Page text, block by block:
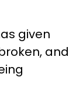
given
and